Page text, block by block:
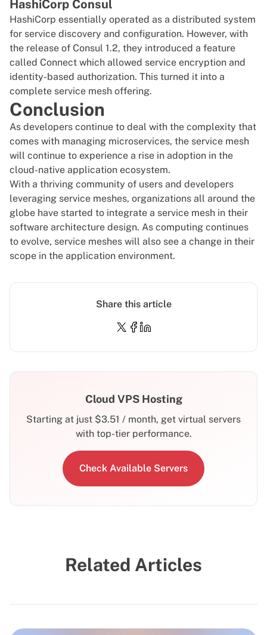
HashiCorp Consul
HashiCorp essentially operated as a distributed system
for service discovery and configuration. However, with
the release of Consul 1.2, they introduced a feature
called Connect which allowed service encryption and
identity-based authorization. This turned it into a
complete service mesh offering.
Conclusion
As developers continue to deal with the complexity that
comes with managing microservices, the service mesh
will continue to experience a rise in adoption in the
cloud-native application ecosystem.
With a thriving community of users and developers
leveraging service meshes, organizations all around the
globe have started to integrate a service mesh in their
software architecture design. As computing continues
to evolve, service meshes will also see a change in their
scope in the application environment.
Cloud VPS Hosting
Starting at just $3.51 / month, get virtual servers
with top-tier performance.
Check Available Servers
Share this article
Related Articles